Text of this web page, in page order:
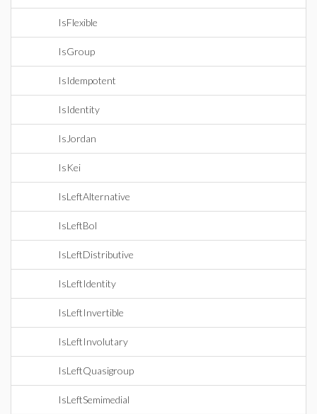
IsFlexible
IsGroup
IsIdempotent
IsIdentity
IsJordan
IsKei
IsLeftAlternative
IsLeftBol
IsLeftDistributive
IsLeftIdentity
IsLeftInvertible
IsLeftInvolutary
IsLeftQuasigroup
IsLeftSemimedial